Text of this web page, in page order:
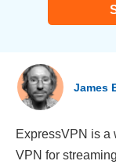
James
ExpressVPN is a
VPN for